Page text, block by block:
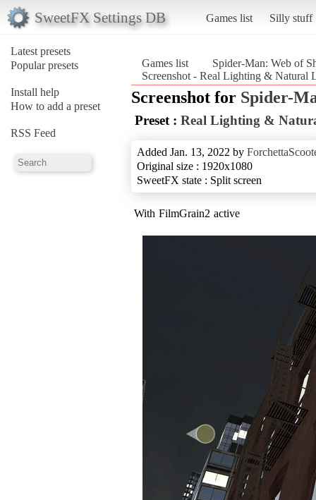
SweetFX Settings DB Games list Silly stuff
Latest presets
Popular presets
Install help
How to add a preset
RSS Feed
Games list
Spider-Man: Web of
Screenshot - Real Lighting & Natural
Screenshot for Spider-
Preset : Real Lighting &
Added Jan. 13, 2022 by
Original size : 1920x1080
SweetFX state : Split screen
With FilmGrain2 active